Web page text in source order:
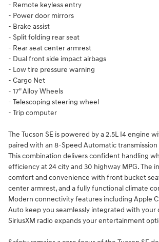
- Remote keyless entry
- Power door mirrors
- Brake assist
- Split folding rear seat
- Rear seat center armrest
- Dual front side impact airbags
- Low tire pressure warning
- Cargo Net
- 17" Alloy Wheels
- Telescoping steering wheel
- Trip computer
The Tucson SE is powered by a 2.5L I4 engine
paired with an 8-Speed Automatic transmission
This combination delivers confident handling
efficiency at 24 city and 30 highway MPG. The
comfort and convenience with front bucket
center armrest, and a fully functional climate
Modern connectivity features including Apple
Auto keep you seamlessly integrated with your
SiriusXM radio expands your entertainment